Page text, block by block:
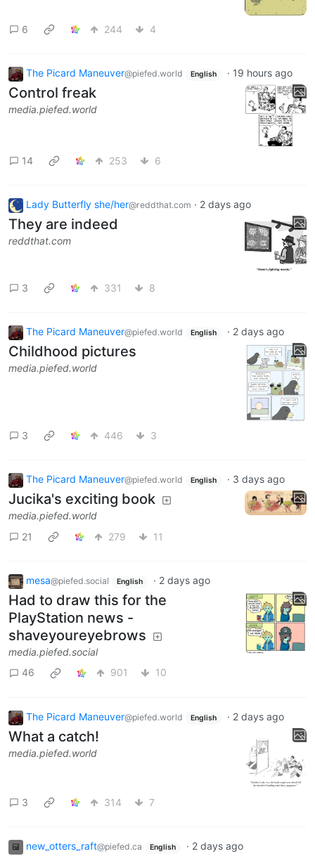
6 244 4
The Picard Maneuver@piefed.world English · 19 hours ago
Control freak
media.piefed.world
14 253 6
Lady Butterfly she/her@reddthat.com · 2 days ago
They are indeed
reddthat.com
3 331 8
The Picard Maneuver@piefed.world English · 2 days ago
Childhood pictures
media.piefed.world
3 446 3
The Picard Maneuver@piefed.world English · 3 days ago
Jucika's exciting book
media.piefed.world
21
279 11
mesa@piefed.social English · 2 days ago
Had to draw this for the
PlayStation news -
shaveyoureyebrows
media.piefed.social
46
901 10
The Picard Maneuver@piefed.world English · 2 days ago
What a catch!
media.piefed.world
3 314 7
new_otters_raft@piefed.ca English · 2 days ago